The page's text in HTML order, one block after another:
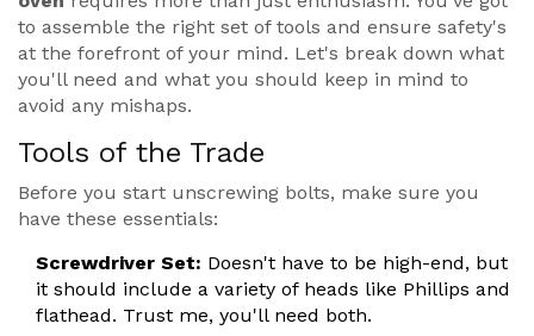
to assemble the right set of tools and ensure safety's
at the forefront of your mind. Let's break down what
you'll need and what you should keep in mind to
avoid any mishaps.
Tools of the Trade
Before you start unscrewing bolts, make sure you
have these essentials:
Screwdriver Set: Doesn't have to be high-end, but
it should include a variety of heads like Phillips and
flathead. Trust me, you'll need both.